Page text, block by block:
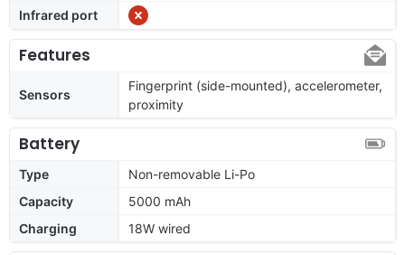
Infrared port
Features
Sensors
Fingerprint (side-mounted), accelerometer,
proximity
Battery
Type
Non-removable Li-Po
Capacity
5000 mAh
Charging
18W wired